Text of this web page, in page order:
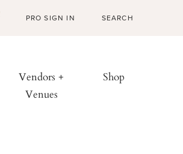
PRO SIGN IN
Vendors +
Venues
Shop